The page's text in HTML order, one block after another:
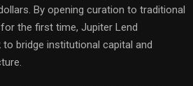
By opening curation to traditional
the first time, Jupiter Lend
bridge institutional capital and